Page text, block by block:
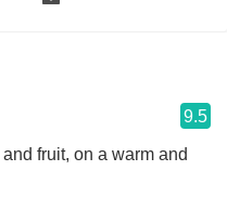
9.5
fruit, on a warm and